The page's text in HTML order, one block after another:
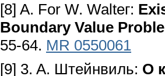
[8] A. For W. Walteг:
Boundary Value
55-64. MR 0550061
[9] 3. A. Штeйнвиль: O